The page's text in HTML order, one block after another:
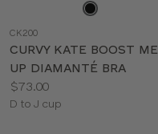
color
CK200
CURVY KATE BOOST ME
UP DIAMANTÉ BRA
Price:
$73.00
Available
D to J cup